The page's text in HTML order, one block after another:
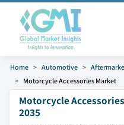
Home Automotive
Motorcycle Accessories Market
Motorcycle
2035